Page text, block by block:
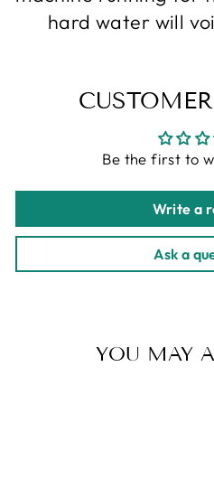
hard water will
Be the first to
Write a
Ask a
YOU MAY